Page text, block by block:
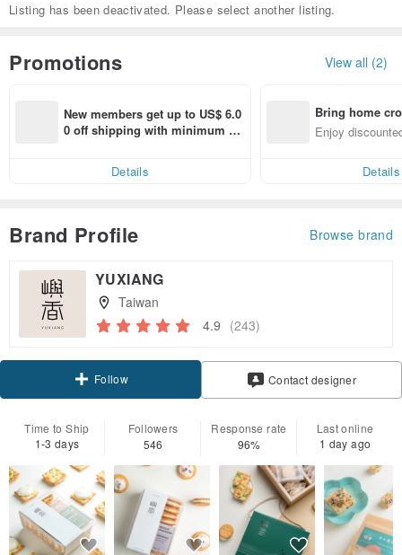
Listing has been deactivated. Please select another listing.
Promotions View all (2)
New members get up to US$ 6.0
0 off shipping with minimum sp
Details
Bring home
n with ease
Enjoy
Details
Brand Profile Browse brand
YUXIANG
Taiwan
4.9 (243)
Follow Contact designer
Time to Ship
1-3 days
Followers
546
Response rate
96%
Last online
1 day ago